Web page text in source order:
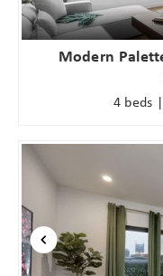
Modern
4 beds